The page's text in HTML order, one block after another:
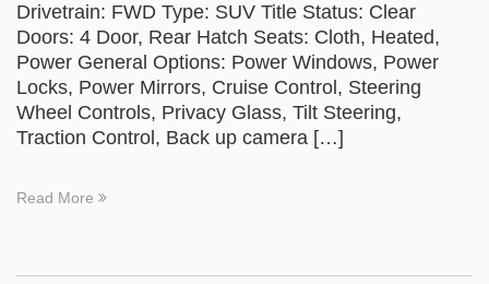
Drivetrain: FWD Type: SUV Title Status: Clear
Doors: 4 Door, Rear Hatch Seats: Cloth, Heated,
Power General Options: Power Windows, Power
Locks, Power Mirrors, Cruise Control, Steering
Wheel Controls, Privacy Glass, Tilt Steering,
Traction Control, Back up camera […]
Read More